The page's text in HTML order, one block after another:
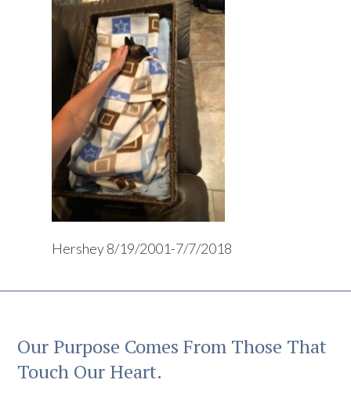
Hershey 8/19/2001-7/7/2018
Our Purpose Comes From Those That
Touch Our Heart.